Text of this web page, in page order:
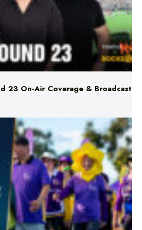
23 On-Air Coverage & Broadcast